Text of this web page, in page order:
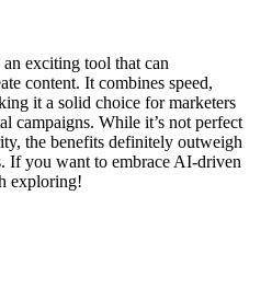
exciting tool that can
content. It combines speed,
it a solid choice for marketers
campaigns. While it’s not perfect
the benefits definitely outweigh
If you want to embrace AI-driven
exploring!